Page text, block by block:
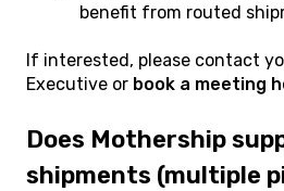
benefit from routed
If interested, please contact
Executive or book a meeting
Does Mothership
shipments (multiple